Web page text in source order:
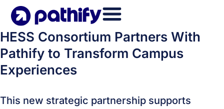
Skip
content
HESS Consortium Partners With
Pathify to Transform Campus
Experiences
This new strategic partnership supports